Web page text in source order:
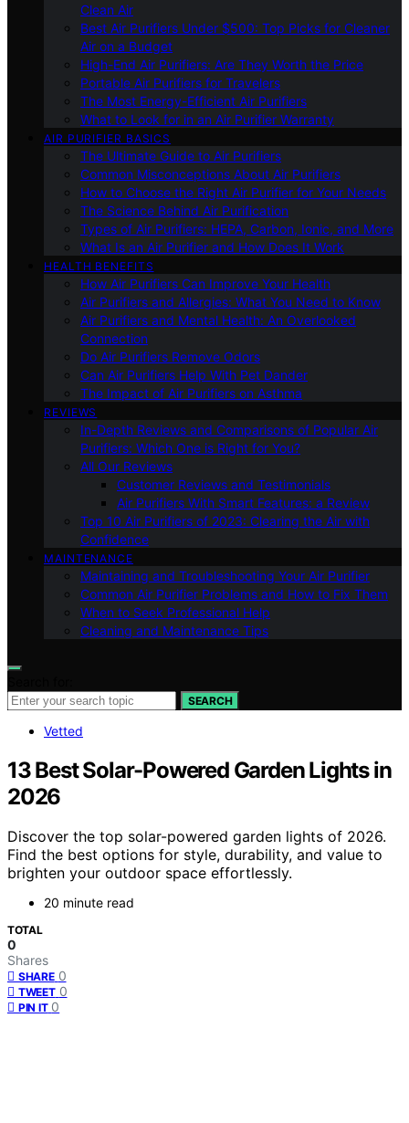
Clean Air
Best Air Purifiers Under $500: Top Picks for Cleaner
Air on a Budget
High-End Air Purifiers: Are They Worth the Price
Portable Air Purifiers for Travelers
The Most Energy-Efficient Air Purifiers
What to Look for in an Air Purifier Warranty
AIR PURIFIER BASICS
The Ultimate Guide to Air Purifiers
Common Misconceptions About Air Purifiers
How to Choose the Right Air Purifier for Your Needs
The Science Behind Air Purification
Types of Air Purifiers: HEPA, Carbon, Ionic, and More
What Is an Air Purifier and How Does It Work
HEALTH BENEFITS
How Air Purifiers Can Improve Your Health
Air Purifiers and Allergies: What You Need to Know
Air Purifiers and Mental Health: An Overlooked
Connection
Do Air Purifiers Remove Odors
Can Air Purifiers Help With Pet Dander
The Impact of Air Purifiers on Asthma
REVIEWS
In-Depth Reviews and Comparisons of Popular Air
Purifiers: Which One is Right for You?
All Our Reviews
Customer Reviews and Testimonials
Air Purifiers With Smart Features: a Review
Top 10 Air Purifiers of 2023: Clearing the Air with
Confidence
MAINTENANCE
Maintaining and Troubleshooting Your Air Purifier
Common Air Purifier Problems and How to Fix Them
When to Seek Professional Help
Cleaning and Maintenance Tips
SEARCH
Vetted
13 Best Solar-Powered Garden Lights in
2026
Discover the top solar-powered garden lights of 2026.
Find the best options for style, durability, and value to
brighten your outdoor space effortlessly.
20 minute read
TOTAL
0
Shares
SHARE 0
TWEET 0
PIN IT 0